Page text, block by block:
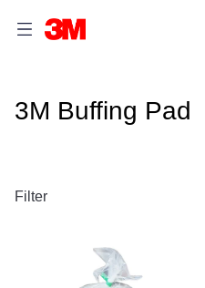
3M Buffing Pad
Filter